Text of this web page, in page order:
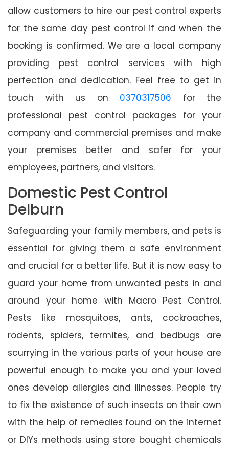
allow customers to hire our pest control experts
for the same day pest control if and when the
booking is confirmed. We are a local company
providing pest control services with high
perfection and dedication. Feel free to get in
touch with us on 0370317506 for the
professional pest control packages for your
company and commercial premises and make
your premises better and safer for your
employees, partners, and visitors.
Domestic Pest Control
Delburn
Safeguarding your family members, and pets is
essential for giving them a safe environment
and crucial for a better life. But it is now easy to
guard your home from unwanted pests in and
around your home with Macro Pest Control.
Pests like mosquitoes, ants, cockroaches,
rodents, spiders, termites, and bedbugs are
scurrying in the various parts of your house are
powerful enough to make you and your loved
ones develop allergies and illnesses. People try
to fix the existence of such insects on their own
with the help of remedies found on the internet
or DIYs methods using store bought chemicals